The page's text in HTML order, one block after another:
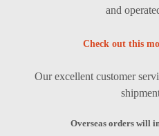
and
Check out this
Our excellent customer
Overseas orders will